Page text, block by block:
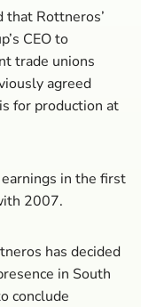
that Rottneros’
CEO to
trade unions
agreed
for production at
in the first
2007.
has decided
in South
conclude